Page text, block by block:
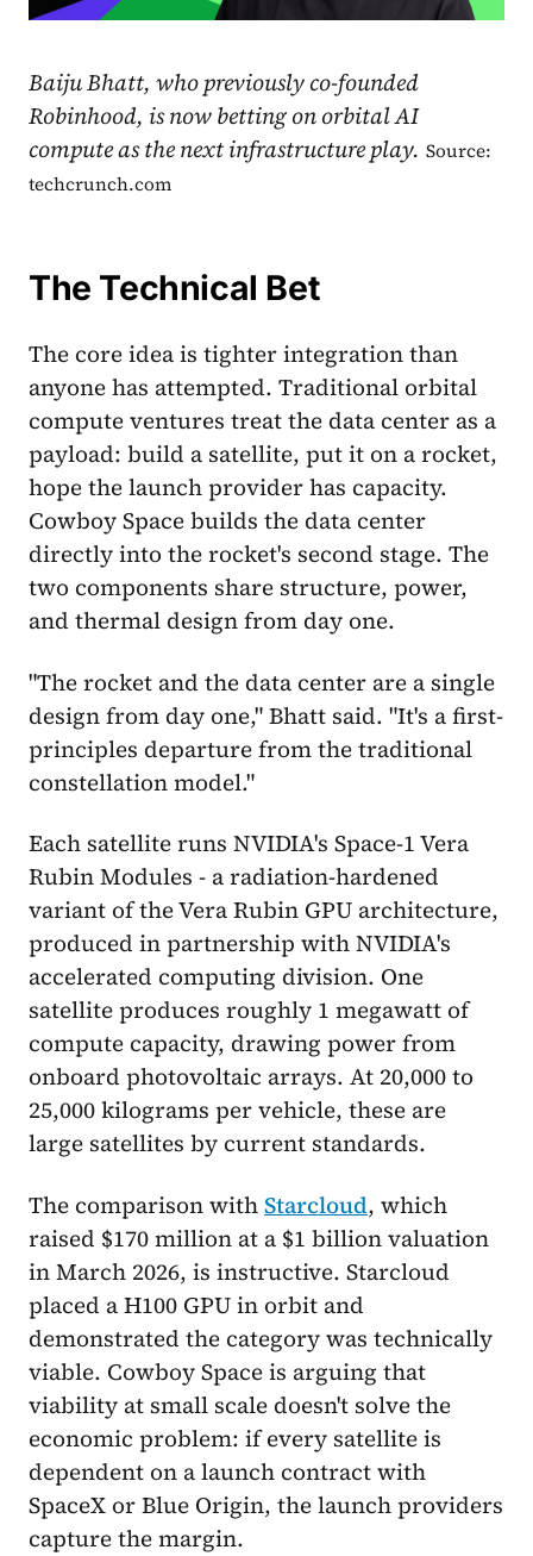
Baiju Bhatt, who previously co-founded
Robinhood, is now betting on orbital AI
compute as the next infrastructure play. Source:
techcrunch.com
The Technical Bet
The core idea is tighter integration than
anyone has attempted. Traditional orbital
compute ventures treat the data center as a
payload: build a satellite, put it on a rocket,
hope the launch provider has capacity.
Cowboy Space builds the data center
directly into the rocket's second stage. The
two components share structure, power,
and thermal design from day one.
"The rocket and the data center are a single
design from day one," Bhatt said. "It's a first-
principles departure from the traditional
constellation model."
Each satellite runs NVIDIA's Space-1 Vera
Rubin Modules - a radiation-hardened
variant of the Vera Rubin GPU architecture,
produced in partnership with NVIDIA's
accelerated computing division. One
satellite produces roughly 1 megawatt of
compute capacity, drawing power from
onboard photovoltaic arrays. At 20,000 to
25,000 kilograms per vehicle, these are
large satellites by current standards.
The comparison withStarcloud, which
raised $170 million at a $1 billion valuation
in March 2026, is instructive. Starcloud
placed a H100 GPU in orbit and
demonstrated the category was technically
viable. Cowboy Space is arguing that
viability at small scale doesn't solve the
economic problem: if every satellite is
dependent on a launch contract with
SpaceX or Blue Origin, the launch providers
capture the margin.